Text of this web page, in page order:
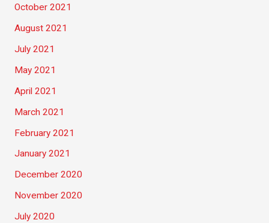
October 2021
August 2021
July 2021
May 2021
April 2021
March 2021
February 2021
January 2021
December 2020
November 2020
July 2020